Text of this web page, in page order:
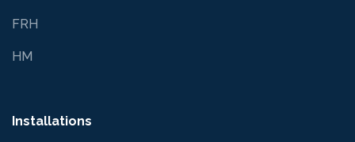
FRH
HM
Installations